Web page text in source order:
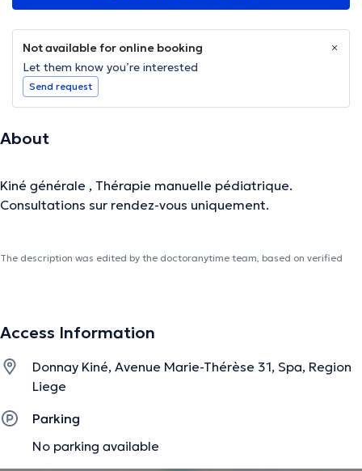
Not available for online booking
Let them know you’re interested
Send request
About
Kiné générale , Thérapie manuelle pédiatrique.
Consultations sur rendez-vous uniquement.
The description was edited by the doctoranytime team, based on verified
Access Information
Donnay Kiné, Avenue Marie-Thérèse 31, Spa, Region
Liege
Parking
No parking available